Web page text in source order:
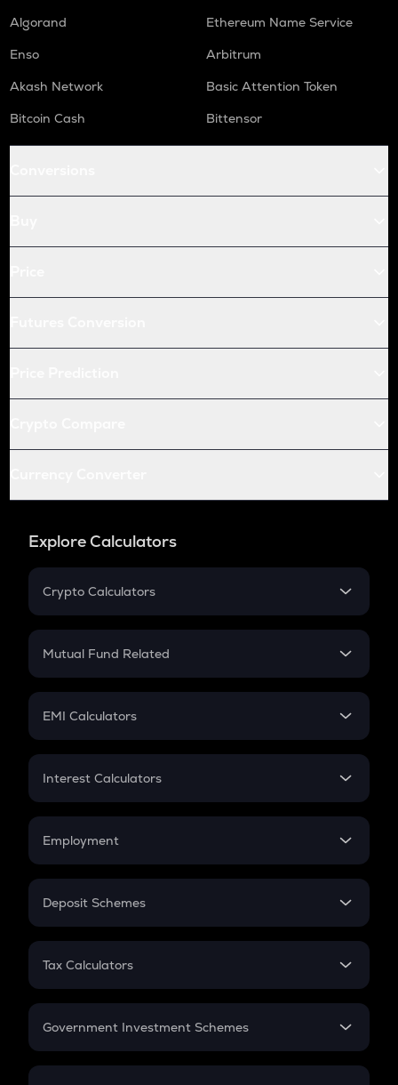
Algorand
Ethereum Name Service
Enso
Arbitrum
Akash Network
Basic Attention Token
Bitcoin Cash
Bittensor
Explore Calculators
Crypto Calculators
Crypto SIP Calculator
Crypto Futures
Mutual Fund Related
Mutual Fund
EMI Calculators
EMI
Credit Card EMI
Interest Calculators
Compound Interest
Employment
In-Hand Salary
PPF
Gratuity
Retirement
Deposit Schemes
FD
Tax Calculators
GST
Government Investment Schemes
Sukanya Samriddhu Yojana